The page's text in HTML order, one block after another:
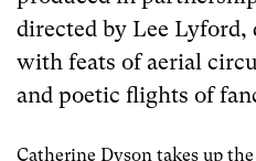
directed by Lee Lyford,
with feats of aerial
and poetic flights of
Catherine Dyson takes up